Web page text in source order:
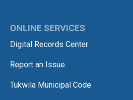
ONLINE SERVICES
Digital Records Center
Report an Issue
Tukwila Municipal Code